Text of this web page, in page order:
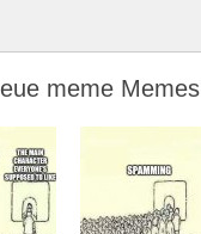
meme Memes